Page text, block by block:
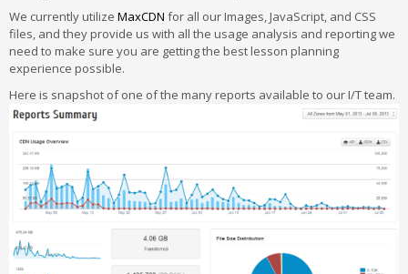
We currently utilize MaxCDN for all our Images, JavaScript, and CSS
files, and they provide us with all the usage analysis and reporting we
need to make sure you are getting the best lesson planning
experience possible.
Here is snapshot of one of the many reports available to our I/T team.